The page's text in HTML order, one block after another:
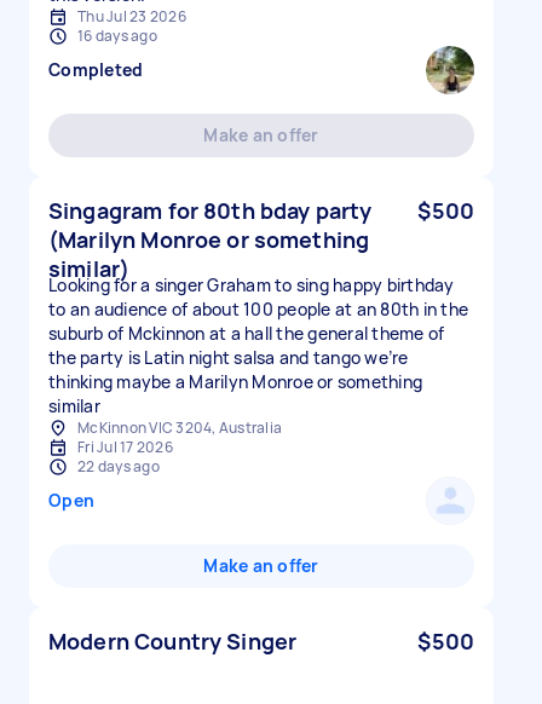
Thu Jul 23 2026
16 days ago
Completed
Make an offer
Singagram for 80th bday party
(Marilyn Monroe or something
similar)
$500
Looking for a singer Graham to sing happy birthday
to an audience of about 100 people at an 80th in the
suburb of Mckinnon at a hall the general theme of
the party is Latin night salsa and tango we’re
thinking maybe a Marilyn Monroe or something
similar
McKinnon VIC 3204, Australia
Fri Jul 17 2026
22 days ago
Open
Make an offer
Modern Country Singer $500